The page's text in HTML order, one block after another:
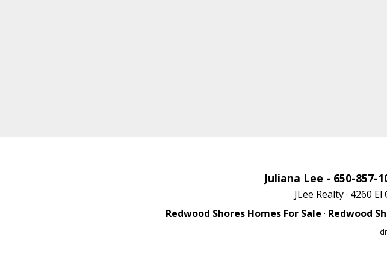
Juliana Lee - 650-857-
JLee Realty · 4260
Redwood Shores Homes For Sale · Redwood